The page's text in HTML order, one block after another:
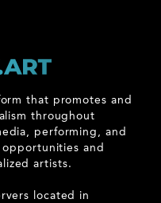
that promotes and
throughout
performing, and
and
artists.
located in